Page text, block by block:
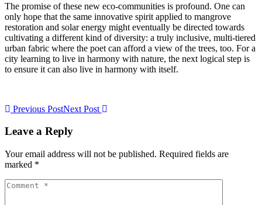
The promise of these new eco-communities is profound. One can
only hope that the same innovative spirit applied to mangrove
restoration and solar energy might eventually be directed towards
cultivating a different kind of diversity: a truly inclusive, multi-tiered
urban fabric where the poet can afford a view of the trees, too. For a
city learning to live in harmony with nature, the next logical step is
to ensure it can also live in harmony with itself.
Previous PostNext Post
Leave a Reply
Your email address will not be published. Required fields are
marked *